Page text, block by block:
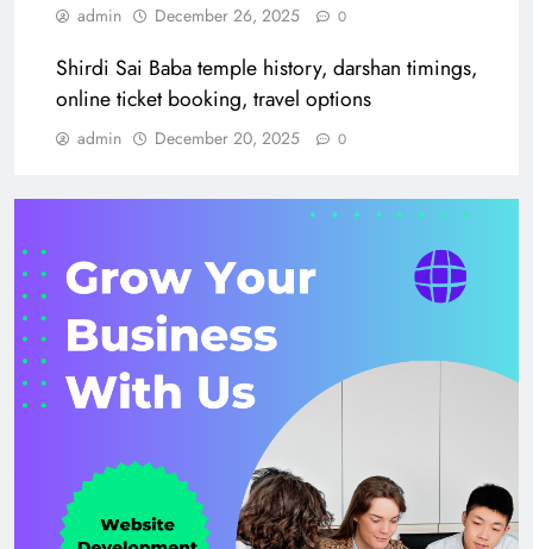
admin December 26, 2025 0
Shirdi Sai Baba temple history, darshan timings,
online ticket booking, travel options
admin December 20, 2025 0